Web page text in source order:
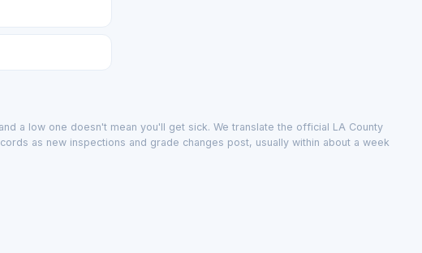
a low one doesn't mean you'll get sick. We translate the official LA County
as new inspections and grade changes post, usually within about a week